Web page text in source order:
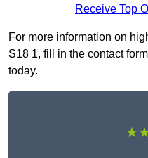
Receive Top
For more information on
S18 1, fill in the contact
today.